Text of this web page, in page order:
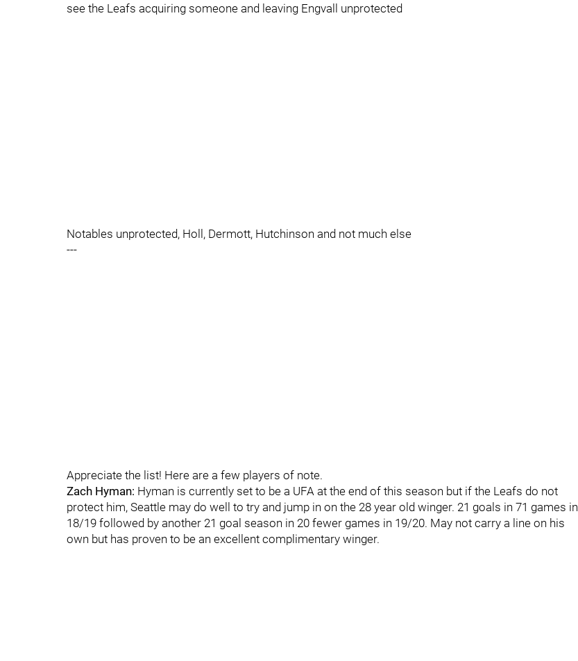
see the Leafs acquiring someone and leaving Engvall unprotected
Notables unprotected, Holl, Dermott, Hutchinson and not much else
---
Appreciate the list! Here are a few players of note.
Zach Hyman: Hyman is currently set to be a UFA at the end of this season but if the Leafs do not
protect him, Seattle may do well to try and jump in on the 28 year old winger. 21 goals in 71 games in
18/19 followed by another 21 goal season in 20 fewer games in 19/20. May not carry a line on his
own but has proven to be an excellent complimentary winger.